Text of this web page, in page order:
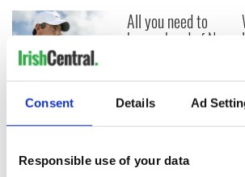
Consent Details Ad
Responsible use of your data
Here’s how much
Rory McIlroy is
worth after his
historic Masters
win
All you need to
know ahead of New
this Sunday